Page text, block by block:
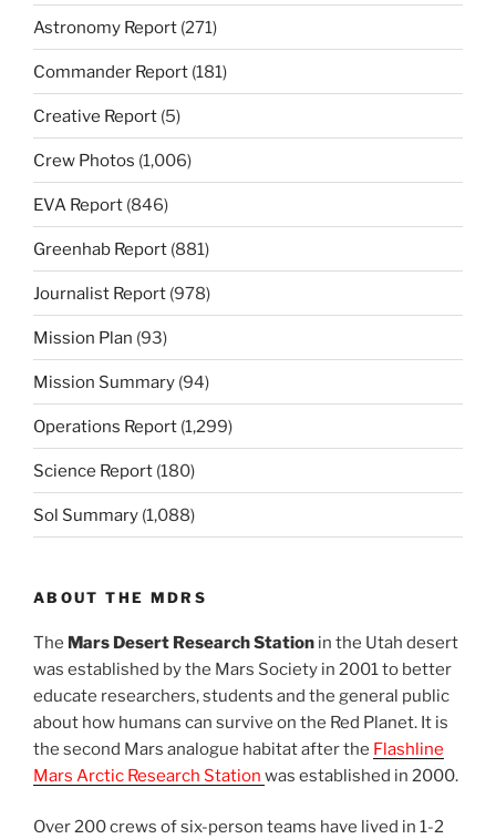
Astronomy Report (271)
Commander Report (181)
Creative Report (5)
Crew Photos (1,006)
EVA Report (846)
Greenhab Report (881)
Journalist Report (978)
Mission Plan (93)
Mission Summary (94)
Operations Report (1,299)
Science Report (180)
Sol Summary (1,088)
ABOUT THE MDRS
The Mars Desert Research Station in the Utah desert
was established by the Mars Society in 2001 to better
educate researchers, students and the general public
about how humans can survive on the Red Planet. It is
the second Mars analogue habitat after the Flashline
Mars Arctic Research Station was established in 2000.
Over 200 crews of six-person teams have lived in 1-2